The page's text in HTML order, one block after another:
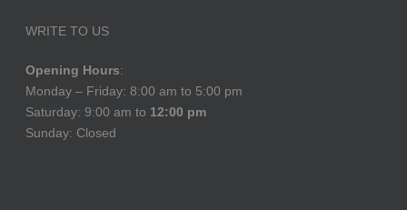
WRITE TO US
Opening Hours:
Monday – Friday: 8:00 am to 5:00 pm
Saturday: 9:00 am to 12:00 pm
Sunday: Closed